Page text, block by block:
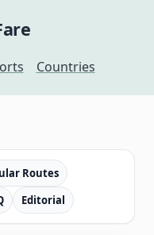
Countries
Routes
Editorial